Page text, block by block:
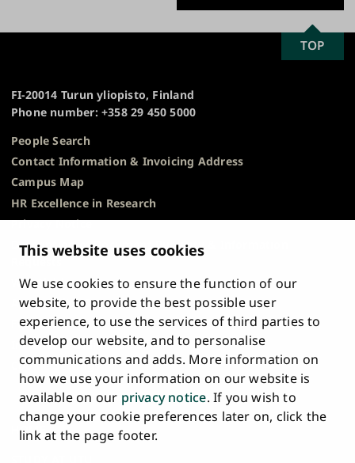
This website uses cookies
We use cookies to ensure the function of our
website, to provide the best possible user
experience, to use the services of third parties to
develop our website, and to personalise
communications and adds. More information on
how we use your information on our website is
available on our privacy notice. If you wish to
change your cookie preferences later on, click the
link at the page footer.
FI-20014 Turun yliopisto, Finland
Phone number: +358 29 450 5000
People Search
Contact Information & Invoicing Address
Campus Map
HR Excellence in Research
Privacy Notice
Description of Document Publicity & Information
Requests
Whistleblowing
Accessibility Statement
Feedback
Intranet & Online Tools
Cookie Settings
Main
navigation
HOME
University
of
University
of
Turku
University
Turku
University
Turku
University
of
Turku
University
SCROLL
TO
TOP